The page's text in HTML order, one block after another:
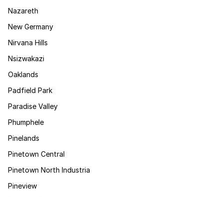
Nazareth
New Germany
Nirvana Hills
Nsizwakazi
Oaklands
Padfield Park
Paradise Valley
Phumphele
Pinelands
Pinetown Central
Pinetown North Industria
Pineview